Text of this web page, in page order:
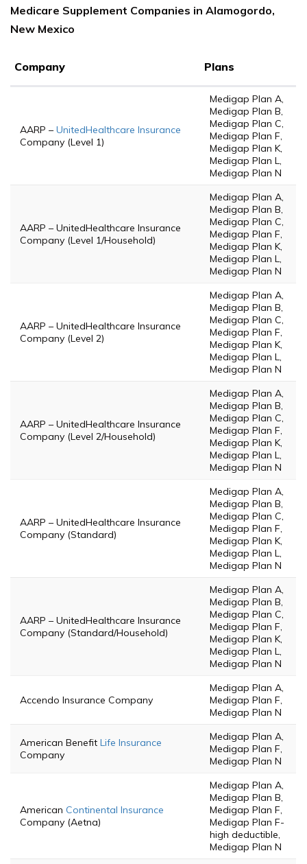
Medicare Supplement Companies in Alamogordo,
New Mexico
Company Plans
AARP – UnitedHealthcare Insurance
Company (Level 1)
Medigap Plan A,
Medigap Plan B,
Medigap Plan C,
Medigap Plan F,
Medigap Plan K,
Medigap Plan L,
Medigap Plan N
AARP – UnitedHealthcare Insurance
Company (Level 1/Household)
Medigap Plan A,
Medigap Plan B,
Medigap Plan C,
Medigap Plan F,
Medigap Plan K,
Medigap Plan L,
Medigap Plan N
AARP – UnitedHealthcare Insurance
Company (Level 2)
Medigap Plan A,
Medigap Plan B,
Medigap Plan C,
Medigap Plan F,
Medigap Plan K,
Medigap Plan L,
Medigap Plan N
AARP – UnitedHealthcare Insurance
Company (Level 2/Household)
Medigap Plan A,
Medigap Plan B,
Medigap Plan C,
Medigap Plan F,
Medigap Plan K,
Medigap Plan L,
Medigap Plan N
AARP – UnitedHealthcare Insurance
Company (Standard)
Medigap Plan A,
Medigap Plan B,
Medigap Plan C,
Medigap Plan F,
Medigap Plan K,
Medigap Plan L,
Medigap Plan N
AARP – UnitedHealthcare Insurance
Company (Standard/Household)
Medigap Plan A,
Medigap Plan B,
Medigap Plan C,
Medigap Plan F,
Medigap Plan K,
Medigap Plan L,
Medigap Plan N
Accendo Insurance Company
Medigap Plan A,
Medigap Plan F,
Medigap Plan N
American Benefit Life Insurance
Company
Medigap Plan A,
Medigap Plan F,
Medigap Plan N
American Continental Insurance
Company (Aetna)
Medigap Plan A,
Medigap Plan B,
Medigap Plan F,
Medigap Plan F-
high deductible,
Medigap Plan N